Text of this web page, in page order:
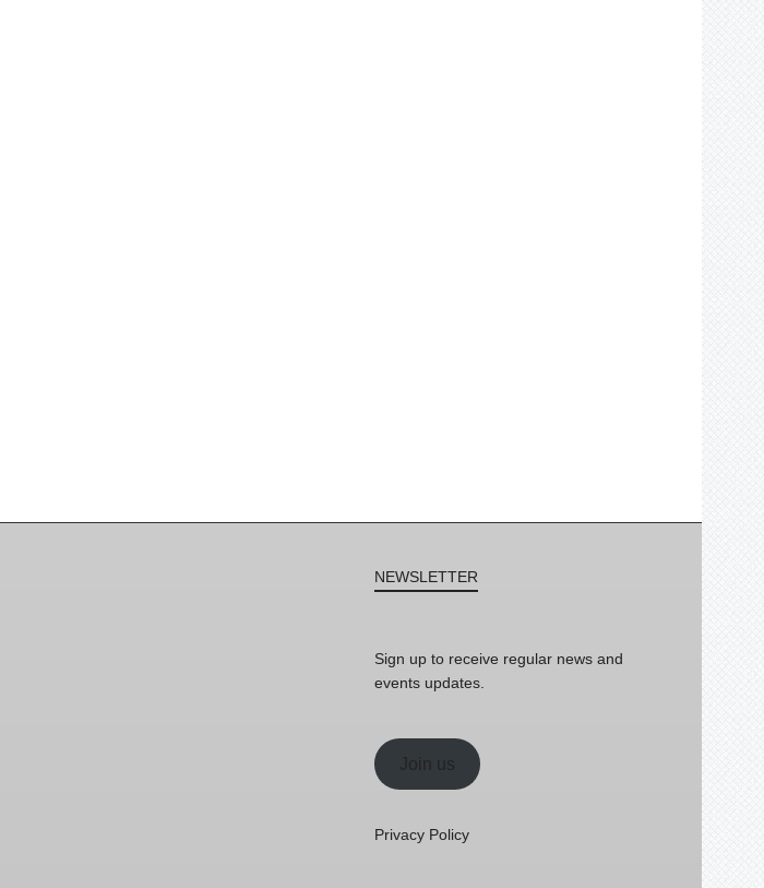
NEWSLETTER
Sign up to receive regular news and
events updates.
Join us
Privacy Policy